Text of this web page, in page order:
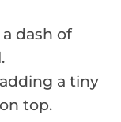
dash of
a tiny
top.